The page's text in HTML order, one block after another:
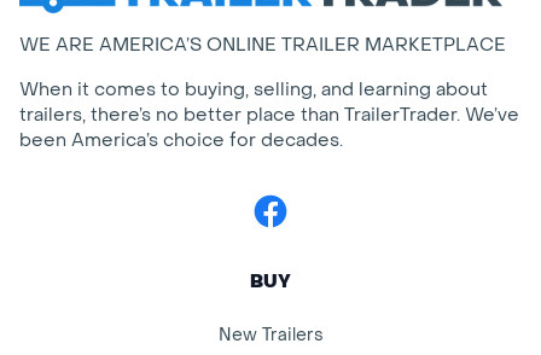
WE ARE AMERICA’S ONLINE TRAILER MARKETPLACE
When it comes to buying, selling, and learning about
trailers, there’s no better place than TrailerTrader. We’ve
been America’s choice for decades.
Facebook
BUY
New Trailers